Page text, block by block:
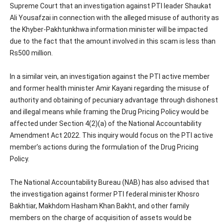
Supreme Court that an investigation against PTI leader Shaukat
Ali Yousafzai in connection with the alleged misuse of authority as
the Khyber-Pakhtunkhwa information minister will be impacted
due to the fact that the amount involved in this scam is less than
Rs500 million.
In a similar vein, an investigation against the PTI active member
and former health minister Amir Kayani regarding the misuse of
authority and obtaining of pecuniary advantage through dishonest
and illegal means while framing the Drug Pricing Policy would be
affected under Section 4(2)(a) of the National Accountability
Amendment Act 2022. This inquiry would focus on the PTI active
member’s actions during the formulation of the Drug Pricing
Policy.
The National Accountability Bureau (NAB) has also advised that
the investigation against former PTI federal minister Khosro
Bakhtiar, Makhdom Hasham Khan Bakht, and other family
members on the charge of acquisition of assets would be